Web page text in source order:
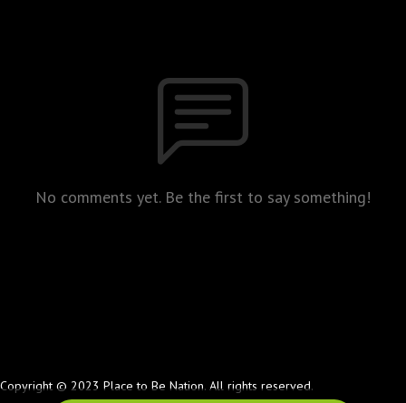
No comments yet. Be the first to say something!
Copyright © 2023 Place to Be Nation. All rights reserved.